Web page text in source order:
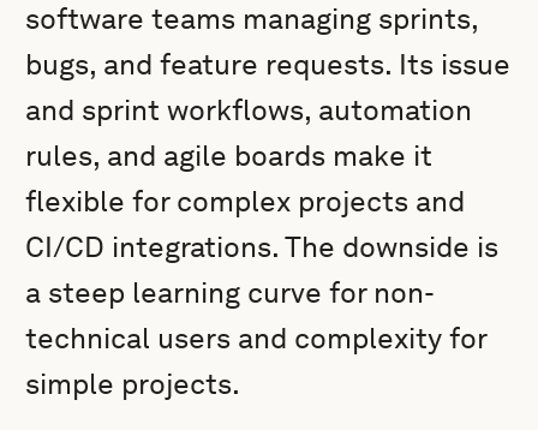
software teams managing sprints,
bugs, and feature requests. Its issue
and sprint workflows, automation
rules, and agile boards make it
flexible for complex projects and
CI/CD integrations. The downside is
a steep learning curve for non-
technical users and complexity for
simple projects.